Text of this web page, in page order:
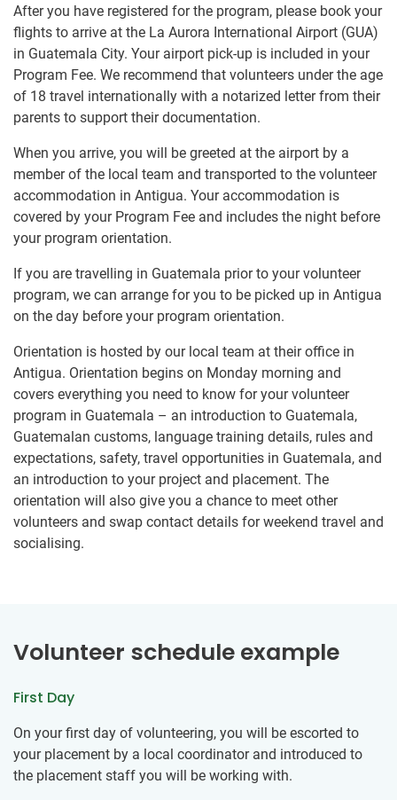
After you have registered for the program, please book your
flights to arrive at the La Aurora International Airport (GUA)
in Guatemala City. Your airport pick-up is included in your
Program Fee. We recommend that volunteers under the age
of 18 travel internationally with a notarized letter from their
parents to support their documentation.
When you arrive, you will be greeted at the airport by a
member of the local team and transported to the volunteer
accommodation in Antigua. Your accommodation is
covered by your Program Fee and includes the night before
your program orientation.
If you are travelling in Guatemala prior to your volunteer
program, we can arrange for you to be picked up in Antigua
on the day before your program orientation.
Orientation is hosted by our local team at their office in
Antigua. Orientation begins on Monday morning and
covers everything you need to know for your volunteer
program in Guatemala – an introduction to Guatemala,
Guatemalan customs, language training details, rules and
expectations, safety, travel opportunities in Guatemala, and
an introduction to your project and placement. The
orientation will also give you a chance to meet other
volunteers and swap contact details for weekend travel and
socialising.
Volunteer schedule example
First Day
On your first day of volunteering, you will be escorted to
your placement by a local coordinator and introduced to
the placement staff you will be working with.